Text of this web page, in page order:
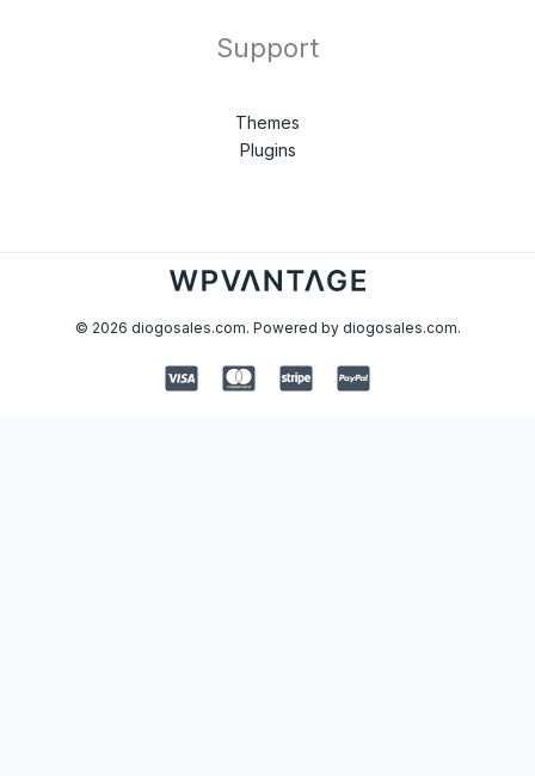
Support
Themes
Plugins
© 2026 diogosales.com. Powered by diogosales.com.